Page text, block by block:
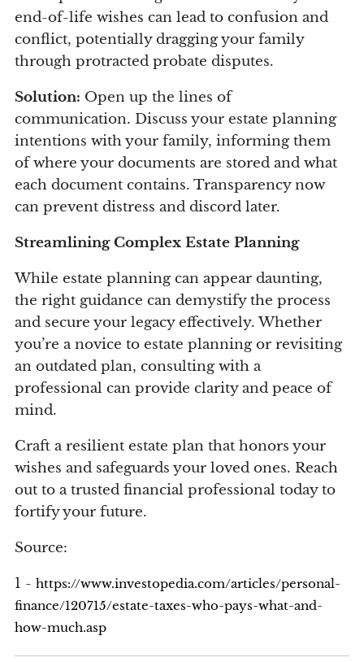
end-of-life wishes can lead to confusion and
conflict, potentially dragging your family
through protracted probate disputes.
Solution: Open up the lines of
communication. Discuss your estate planning
intentions with your family, informing them
of where your documents are stored and what
each document contains. Transparency now
can prevent distress and discord later.
Streamlining Complex Estate Planning
While estate planning can appear daunting,
the right guidance can demystify the process
and secure your legacy effectively. Whether
you’re a novice to estate planning or revisiting
an outdated plan, consulting with a
professional can provide clarity and peace of
mind.
Craft a resilient estate plan that honors your
wishes and safeguards your loved ones. Reach
out to a trusted financial professional today to
fortify your future.
Source:
1 -https://www.investopedia.com/articles/personal-
finance/120715/estate-taxes-who-pays-what-and-
how-much.asp